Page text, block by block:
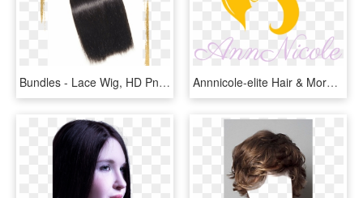
Bundles - Lace Wig, HD Png Download Annnicole-elite Hair & More - Outlet Store, HD Png Download